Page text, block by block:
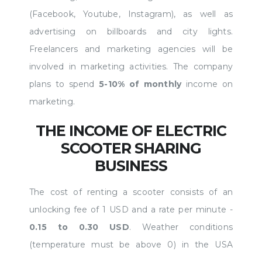
(Facebook, Youtube, Instagram), as well as
advertising on billboards and city lights.
Freelancers and marketing agencies will be
involved in marketing activities. The company
plans to spend5-10% of monthlyincome on
marketing.
THE INCOME OF ELECTRIC
SCOOTER SHARING
BUSINESS
The cost of renting a scooter consists of an
unlocking fee of 1 USD and a rate per minute -
0.15 to 0.30 USD. Weather conditions
(temperature must be above 0) in the USA